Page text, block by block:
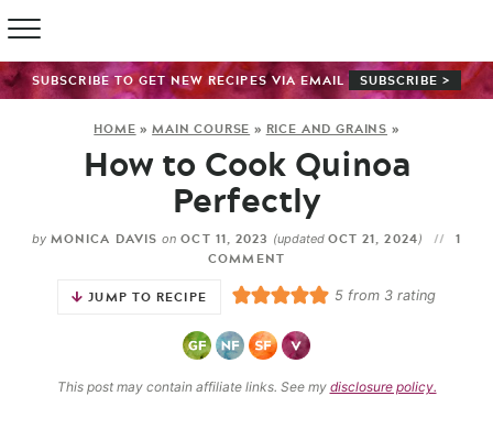
SUBSCRIBE TO GET NEW RECIPES VIA EMAIL SUBSCRIBE >
HOME »MAIN COURSE » RICE AND GRAINS »
How to Cook Quinoa
Perfectly
by MONICA DAVIS on OCT 11, 2023 (updated OCT 21, 2024)
1
COMMENT
JUMP TO RECIPE
5from 3rating
This post may contain affiliate links. See my disclosure policy.